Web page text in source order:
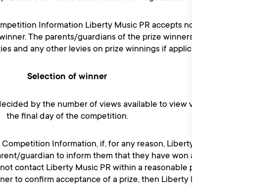
Information Liberty Music PR accepts no responsibility for any
The parents/guardians of the prize winners are responsible for
and any other levies on prize winnings if applicable.
Selection of winner
by the number of views available to view via Tik Tok ‘Sounds’ on
the final day of the competition.
Information, if, for any reason, Liberty Music PR is unable to
guardian to inform them that they have won a competition, or if a
contact Liberty Music PR within a reasonable period of Liberty Music
to confirm acceptance of a prize, then Liberty Music PR reserves the